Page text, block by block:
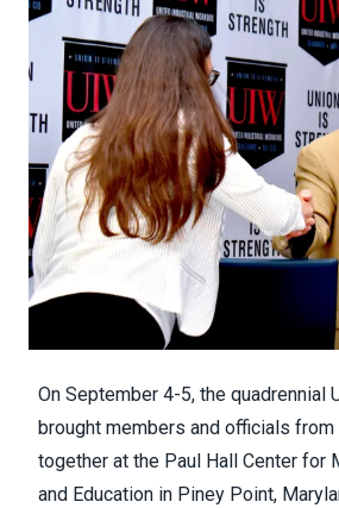
On September 4-5, the quadrennial
brought members and officials
together at the Paul Hall Center for
and Education in Piney Point,